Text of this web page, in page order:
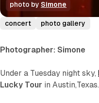
photo by Simone
concert photo gallery
Photographer: Simone
Under a Tuesday night sky,
Lucky Tour in Austin,Texas.